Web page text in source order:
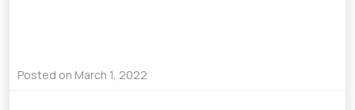
Posted on March 1, 2022